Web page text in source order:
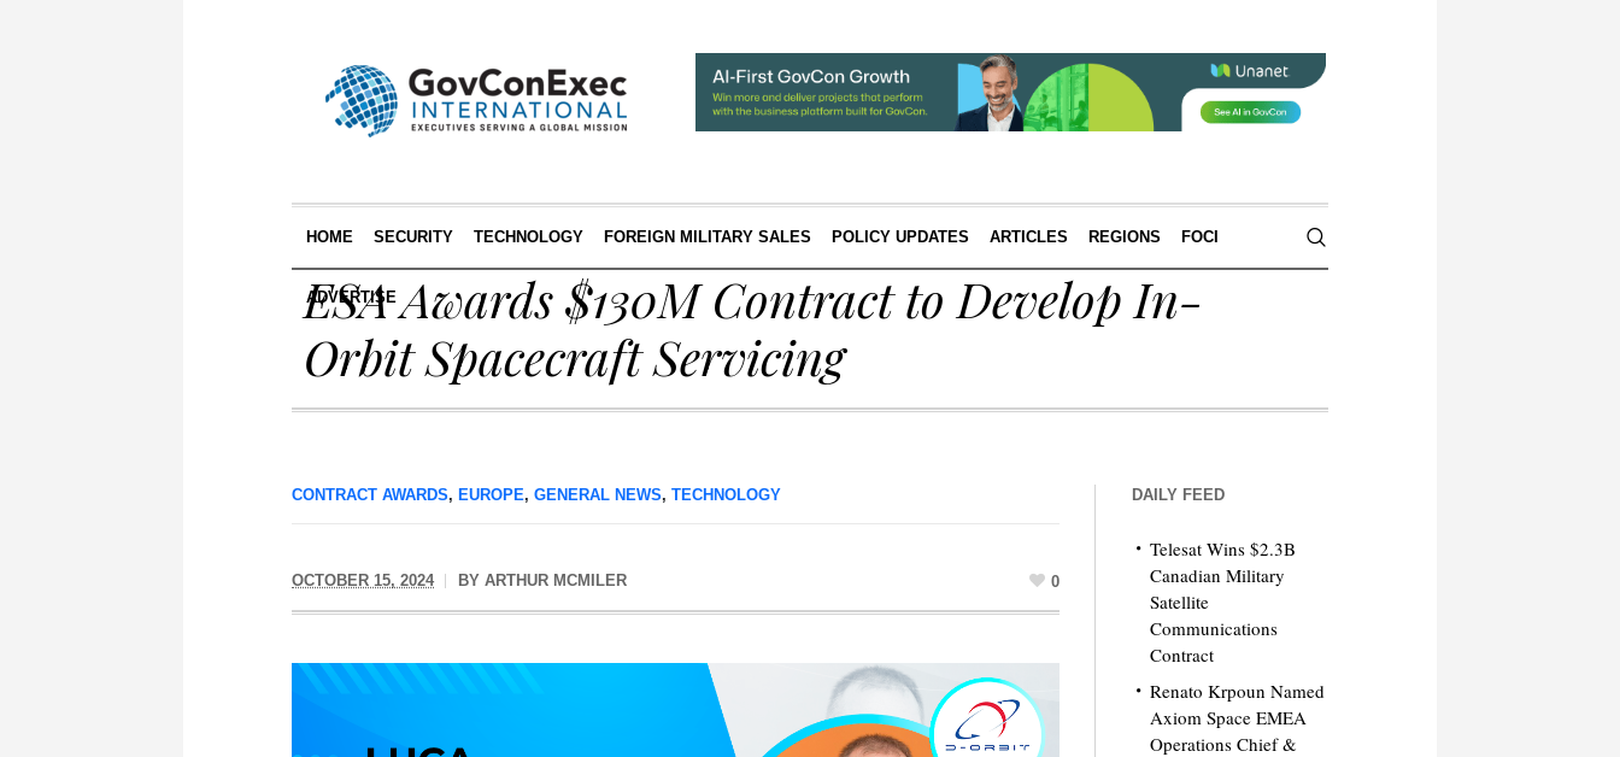
HOME SECURITY TECHNOLOGY FOREIGN MILITARY SALES POLICY UPDATES ARTICLES REGIONS FOCI
ADVERTISE
ESA Awards $130M Contract to Develop In-
Orbit Spacecraft Servicing
CONTRACT AWARDS, EUROPE, GENERAL NEWS, TECHNOLOGY
OCTOBER 15, 2024 BY ARTHUR MCMILER 0
DAILY FEED
Telesat Wins $2.3B
Canadian Military
Satellite
Communications
Contract
Renato Krpoun Named
Axiom Space EMEA
Operations Chief &